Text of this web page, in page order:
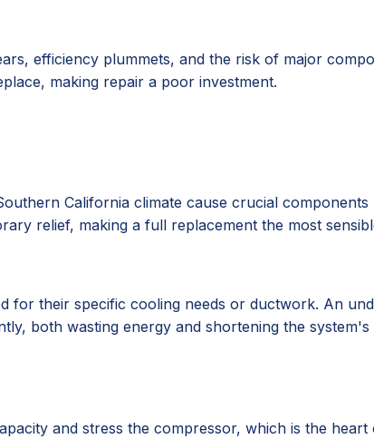
efficiency plummets, and the risk of major
making repair a poor investment.
California climate cause crucial
relief, making a full replacement the most
their specific cooling needs or ductwork. An
both wasting energy and shortening the
and stress the compressor, which is the